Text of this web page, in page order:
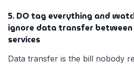
5. DO tag everything and
ignore data transfer between
services
Data transfer is the bill nobody